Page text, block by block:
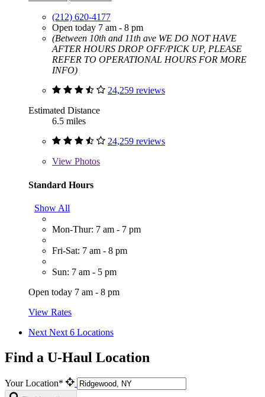
(212) 620-4177
Open today 7 am - 8 pm
(Between 10th and 11th ave WE DO NOT HAVE
AFTER HOURS DROP OFF/PICK UP, PLEASE
REFER TO OPERATIONAL HOURS FOR MORE
INFO)
24,259 reviews
Estimated Distance
6.5 miles
24,259 reviews
View Photos
Standard Hours
Show All
Mon-Thur: 7 am - 7 pm
Fri-Sat: 7 am - 8 pm
Sun: 7 am - 5 pm
Open today 7 am - 8 pm
View Rates
Next Next 6 Locations
Find a U-Haul Location
Your Location*